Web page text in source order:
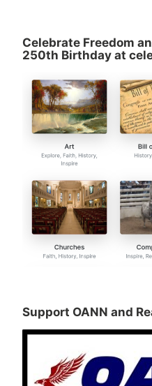
Celebrate Freedom
250th Birthday at
Support OANN and